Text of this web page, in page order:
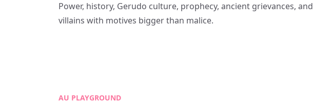
Power, history, Gerudo culture, prophecy, ancient grievances, and
villains with motives bigger than malice.
AU PLAYGROUND